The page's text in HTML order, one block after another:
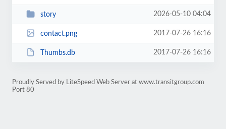
story 2026-05-10 04:04
contact.png 2017-07-26 16:16
Thumbs.db 2017-07-26 16:16
Proudly Served by LiteSpeed Web Server at www.transitgroup.com
Port 80